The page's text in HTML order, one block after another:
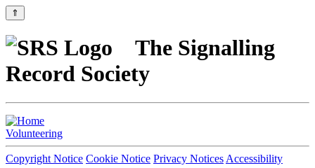
⇑
The Signalling
Record Society
Volunteering
Copyright Notice Cookie Notice Privacy Notices Accessibility